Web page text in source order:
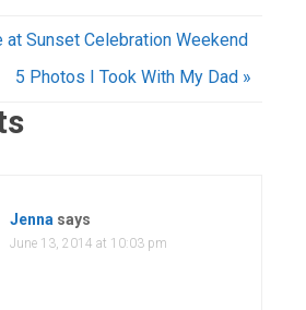
at Sunset Celebration Weekend
5 Photos I Took With My Dad »
Jenna says
June 13, 2014 at 10:03 pm